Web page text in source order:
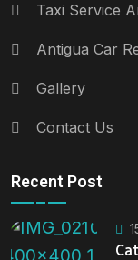
Taxi Service
Antigua Car
Gallery
Contact Us
Recent Post